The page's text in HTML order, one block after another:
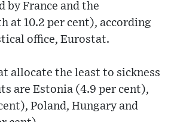
by France and the
at 10.2 per cent), according
office, Eurostat.
allocate the least to sickness
are Estonia (4.9 per cent),
Poland, Hungary and